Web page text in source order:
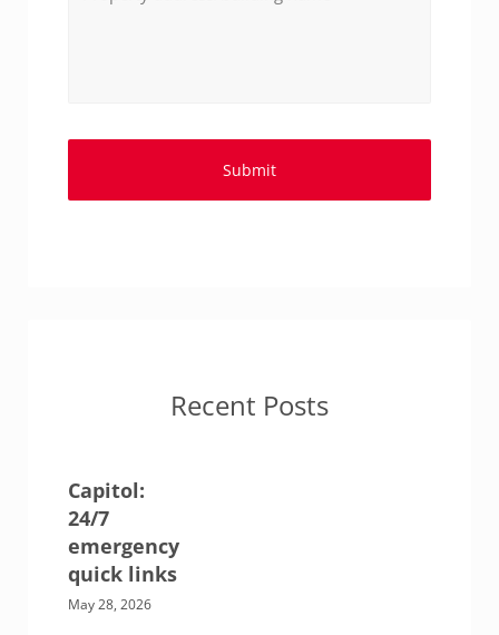
Recent Posts
Capitol:
24/7
emergency
quick links
May 28, 2026